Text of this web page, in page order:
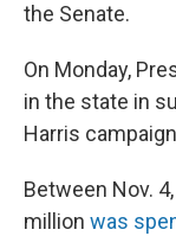
the Senate.
On Monday,
in the state in
Harris
Between Nov.
million was